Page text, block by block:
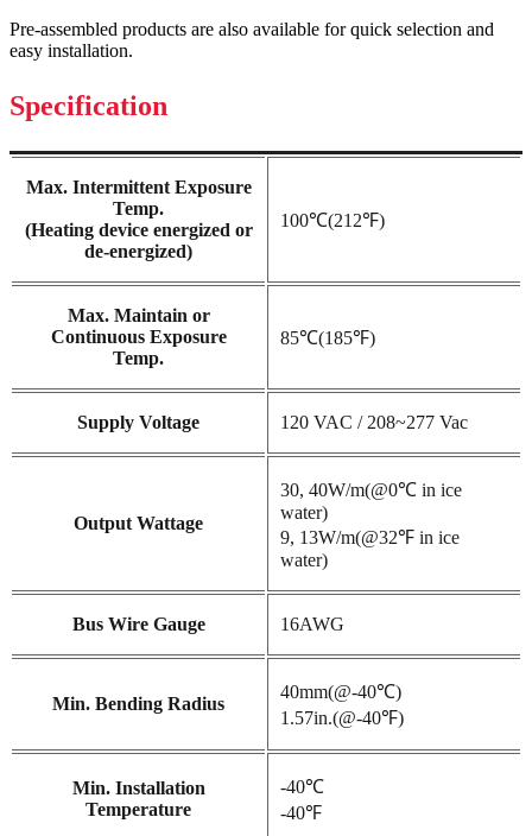
Pre-assembled products are also available for quick selection and
easy installation.
Specification
Max. Intermittent Exposure
Temp.
(Heating device energized or
de-energized)
100℃(212℉)
Max. Maintain or
Continuous Exposure
Temp.
85℃(185℉)
Supply Voltage 120 VAC / 208~277 Vac
Output Wattage
30, 40W/m(@0℃ in ice
water)
9, 13W/m(@32℉ in ice
water)
Bus Wire Gauge 16AWG
Min. Bending Radius
40mm(@-40℃)
1.57in.(@-40℉)
Min. Installation
Temperature
-40℃
-40℉